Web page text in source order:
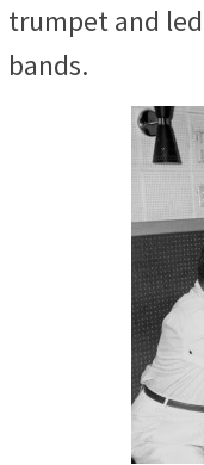
trumpet and
bands.